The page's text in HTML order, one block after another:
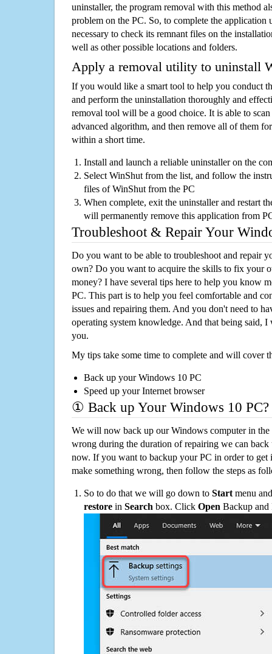
uninstaller, the program removal with this method
problem on the PC. So, to complete the application
necessary to check its remnant files on the
well as other possible locations and folders.
Apply a removal utility to uninstall
If you would like a smart tool to help you conduct
and perform the uninstallation thoroughly and
removal tool will be a good choice. It is able to
advanced algorithm, and then remove all of them
within a short time.
Install and launch a reliable uninstaller on the
Select WinShut from the list, and follow the
files of WinShut from the PC
When complete, exit the uninstaller and restart
will permanently remove this application from
Troubleshoot & Repair Your
Do you want to be able to troubleshoot and repair
own? Do you want to acquire the skills to fix your
money? I have several tips here to help you know
PC. This part is to help you feel comfortable and
issues and repairing them. And you don't need to
operating system knowledge. And that being said,
you.
My tips take some time to complete and will cover
Back up your Windows 10 PC
Speed up your Internet browser
① Back up Your Windows 10 PC?
We will now back up our Windows computer in
wrong during the duration of repairing we can
now. If you want to backup your PC in order to get
make something wrong, then follow the steps as
So to do that we will go down to Start menu
restore in Search box. Click Open Backup and